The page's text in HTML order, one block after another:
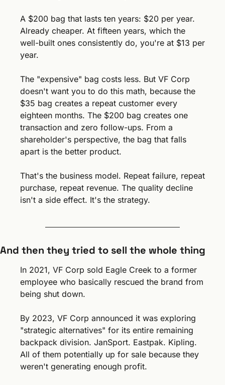
A $200 bag that lasts ten years: $20 per year.
Already cheaper. At fifteen years, which the
well-built ones consistently do, you're at $13 per
year.
The "expensive" bag costs less. But VF Corp
doesn't want you to do this math, because the
$35 bag creates a repeat customer every
eighteen months. The $200 bag creates one
transaction and zero follow-ups. From a
shareholder's perspective, the bag that falls
apart is the better product.
That's the business model. Repeat failure, repeat
purchase, repeat revenue. The quality decline
isn't a side effect. It's the strategy.
And then they tried to sell the whole thing
In 2021, VF Corp sold Eagle Creek to a former
employee who basically rescued the brand from
being shut down.
By 2023, VF Corp announced it was exploring
"strategic alternatives" for its entire remaining
backpack division. JanSport. Eastpak. Kipling.
All of them potentially up for sale because they
weren't generating enough profit.